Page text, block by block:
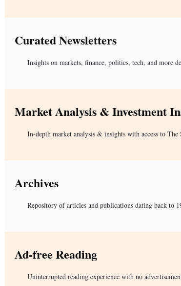
Curated Newsletters
Insights on markets, finance, politics, tech, and more
Market Analysis & Investment
In-depth market analysis & insights with access to The
Archives
Repository of articles and publications dating back to
Ad-free Reading
Uninterrupted reading experience with no